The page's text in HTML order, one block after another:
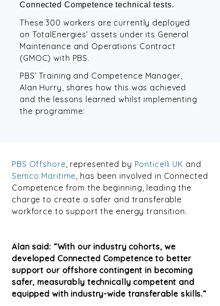
Connected Competence technical tests.
These 300 workers are currently deployed
on TotalEnergies’ assets under its General
Maintenance and Operations Contract
(GMOC) with PBS.
PBS’ Training and Competence Manager,
Alan Hurry, shares how this was achieved
and the lessons learned whilst implementing
the programme:
PBS Offshore, represented by Ponticelli UK and
Semco Maritime, has been involved in Connected
Competence from the beginning, leading the
charge to create a safer and transferable
workforce to support the energy transition.
Alan said: “With our industry cohorts, we
developed Connected Competence to better
support our offshore contingent in becoming
safer, measurably technically competent and
equipped with industry-wide transferable skills.”